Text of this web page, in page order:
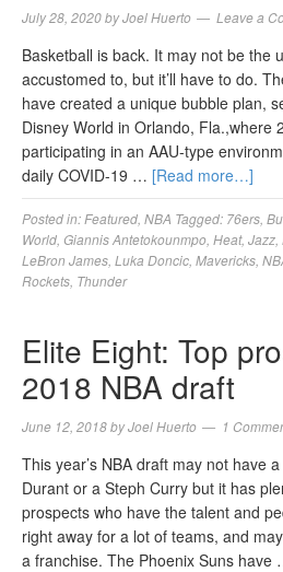
July 28, 2020byJoel Huerto Leave a
Basketball is back. It may not be the
accustomed to, but it’ll have to do.
have created a unique bubble plan,
Disney World in Orlando, Fla.,where
participating in an AAU-type
daily COVID-19 … [Read more…]
Posted in: Featured NBA Tagged: 76ers
World Giannis Antetokounmpo Heat, Jazz
LeBron James Luka Doncic Mavericks
Rockets Thunder
Elite Eight: Top
2018 NBA draft
June 12, 2018byJoel Huerto 1
This year’s NBA draft may not have
Durant or a Steph Curry but it has
prospects who have the talent and
right away for a lot of teams, and
a franchise. The Phoenix Suns have